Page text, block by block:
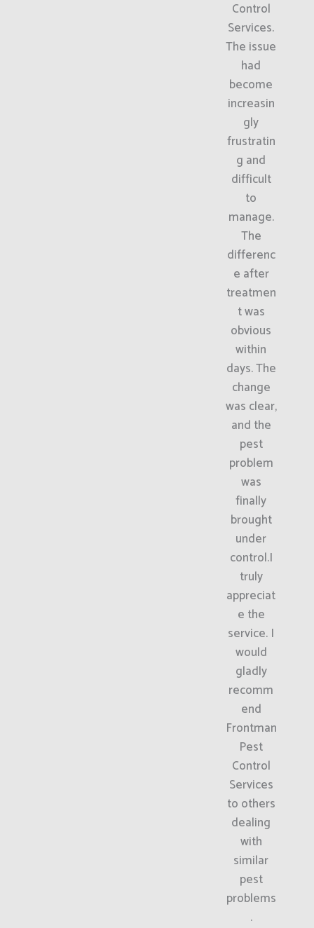
Control
Services.
The issue
had
become
increasin
gly
frustratin
g and
difficult
to
manage.
The
differenc
e after
treatmen
t was
obvious
within
days. The
change
was clear,
and the
pest
problem
was
finally
brought
under
control.I
truly
appreciat
e the
service. I
would
gladly
recomm
end
Frontman
Pest
Control
Services
to others
dealing
with
similar
pest
problems
.